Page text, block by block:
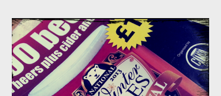
at the problem with consumer's and the immunity of one
Timothy Taylor's Landlord. Part 1 can be read here . On the first
Saturday morning of June 2016 I travelled to Stockport Beer
Festival with my Aunt Marie and Uncle David; famously more
traditional beer drinkers. They enjoy a day out in Stockport as,